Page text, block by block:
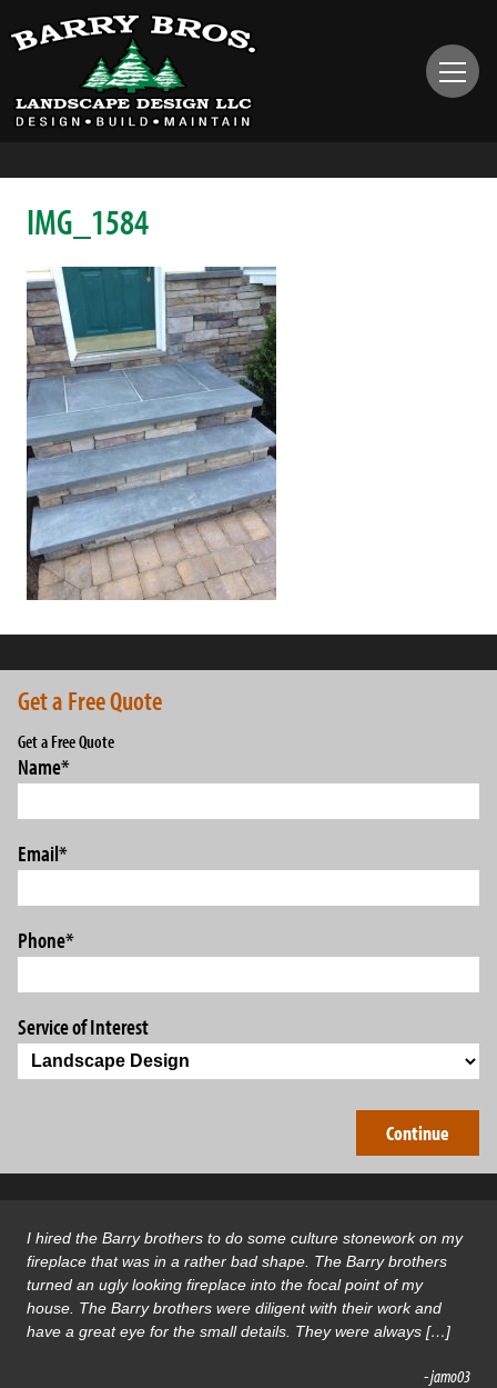
IMG_1584
Get a Free Quote
Get a Free Quote
Name*
Email*
Phone*
Service of Interest
I hired the Barry brothers to do some culture stonework on my
fireplace that was in a rather bad shape. The Barry brothers
turned an ugly looking fireplace into the focal point of my
house. The Barry brothers were diligent with their work and
have a great eye for the small details. They were always […]
- jamo03